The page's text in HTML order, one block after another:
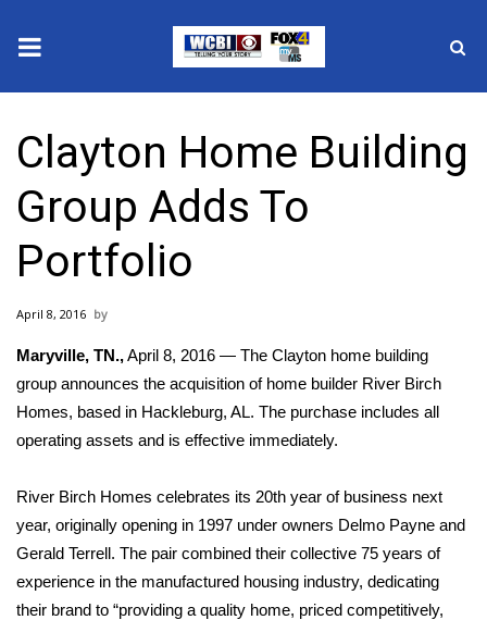
2025 Municipal Elections
Crime
Local News
National/World News
MidMorning with WCBI
Sunrise & Midday Guests
WCBI Sunrise Saturday
Sports
2026 High School Football Tour
Clayton Home Building
Group Adds To
Portfolio
April 8, 2016
Maryville, TN.,April 8, 2016 — The Clayton home building
group announces the acquisition of home builder River Birch
Homes, based in Hackleburg, AL. The purchase includes all
operating assets and is effective immediately.
River Birch Homes celebrates its 20th year of business next
year, originally opening in 1997 under owners Delmo Payne and
Gerald Terrell. The pair combined their collective 75 years of
experience in the manufactured housing industry, dedicating
their brand to “providing a quality home, priced competitively,